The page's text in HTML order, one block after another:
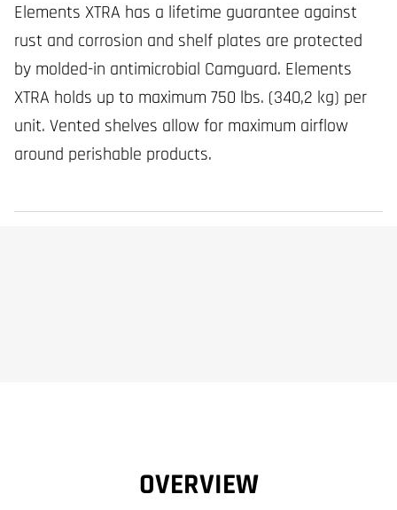
Elements XTRA has a lifetime guarantee against
rust and corrosion and shelf plates are protected
by molded-in antimicrobial Camguard. Elements
XTRA holds up to maximum 750 lbs. (340,2 kg) per
unit. Vented shelves allow for maximum airflow
around perishable products.
OVERVIEW